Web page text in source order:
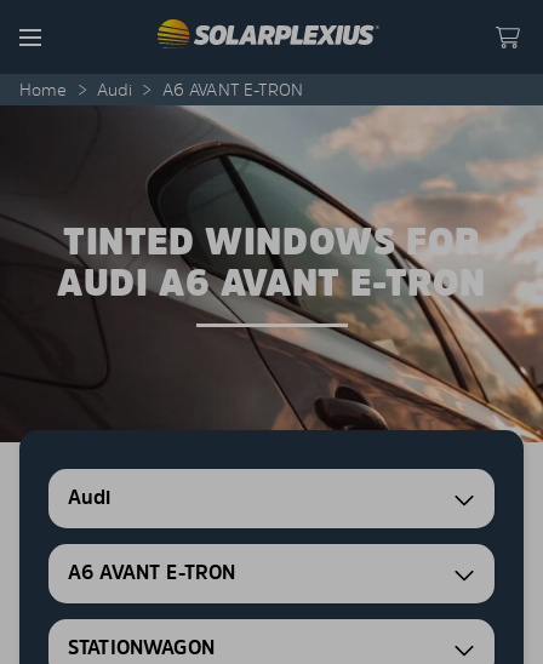
Menu
Home > Audi > A6 AVANT E-TRON
TINTED WINDOWS FOR
AUDI A6 AVANT E-TRON
Audi
A6 AVANT E-TRON
STATIONWAGON